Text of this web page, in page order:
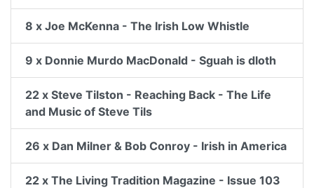
8 x Joe McKenna - The Irish Low Whistle
9 x Donnie Murdo MacDonald - Sguah is dloth
22 x Steve Tilston - Reaching Back - The Life
and Music of Steve Tils
26 x Dan Milner & Bob Conroy - Irish in America
22 x The Living Tradition Magazine - Issue 103